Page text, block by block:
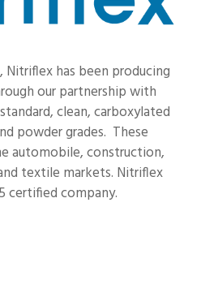
Nitriflex has been producing
our partnership with
clean, carboxylated
powder grades. These
automobile, construction,
textile markets. Nitriflex
certified company.